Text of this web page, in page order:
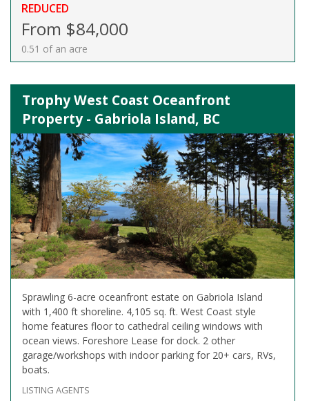
REDUCED
From $84,000
0.51 of an acre
Trophy West Coast Oceanfront
Property - Gabriola Island, BC
Sprawling 6-acre oceanfront estate on Gabriola Island
with 1,400 ft shoreline. 4,105 sq. ft. West Coast style
home features floor to cathedral ceiling windows with
ocean views. Foreshore Lease for dock. 2 other
garage/workshops with indoor parking for 20+ cars, RVs,
boats.
LISTING AGENTS